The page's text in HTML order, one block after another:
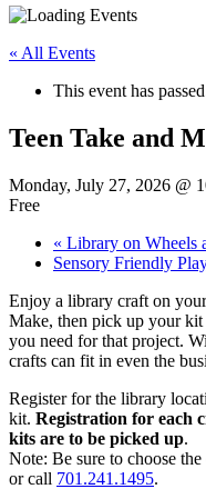
« All Events
This event has
Teen Take and
Monday, July 27, 2026 @
Free
« Library on Wheels
Sensory Friendly
Enjoy a library craft on
Make, then pick up your
you need for that project.
crafts can fit in even the
Register for the library
kit. Registration for each
kits are to be picked up.
Note: Be sure to choose
or call 701.241.1495.